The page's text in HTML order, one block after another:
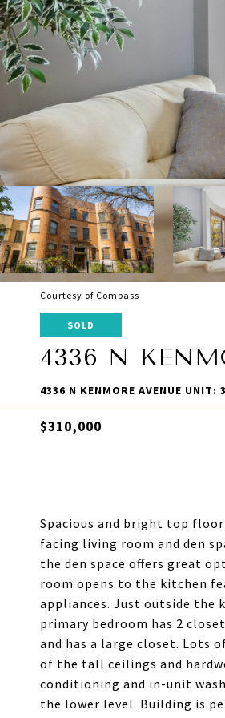
Courtesy of Compass
SOLD
4336 N
4336 N KENMORE AVENUE UNIT:
$310,000
Spacious and bright top
facing living room and den
the den space offers great
room opens to the kitchen
appliances. Just outside the
primary bedroom has 2
and has a large closet. Lots
of the tall ceilings and
conditioning and in-unit
the lower level. Building is